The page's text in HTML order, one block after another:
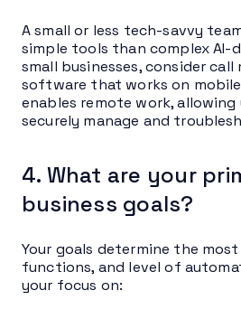
A small or less tech-savvy
simple tools than complex AI-
small businesses, consider call
software that works on
enables remote work,
securely manage and
4. What are your
business goals?
Your goals determine the
functions, and level of
your focus on: